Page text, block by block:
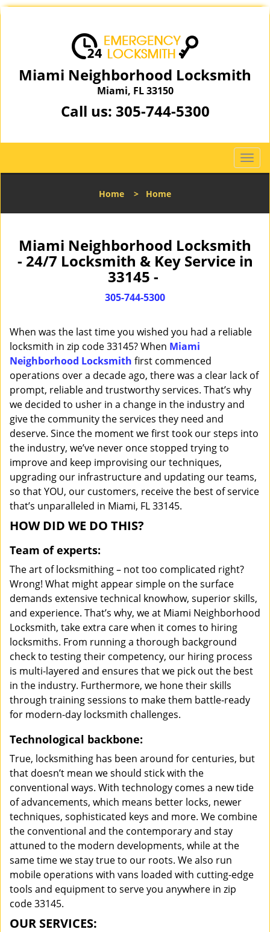
Miami Neighborhood Locksmith
Miami, FL 33150
Call us: 305-744-5300
T
o
l
a
v
i
Home > Home
Miami Neighborhood Locksmith
- 24/7 Locksmith & Key Service in
33145 -
305-744-5300
When was the last time you wished you had a reliable
locksmith in zip code 33145? When Miami
Neighborhood Locksmith first commenced
operations over a decade ago, there was a clear lack of
prompt, reliable and trustworthy services. That’s why
we decided to usher in a change in the industry and
give the community the services they need and
deserve. Since the moment we first took our steps into
the industry, we’ve never once stopped trying to
improve and keep improvising our techniques,
upgrading our infrastructure and updating our teams,
so that YOU, our customers, receive the best of service
that’s unparalleled in Miami, FL 33145.
HOW DID WE DO THIS?
Team of experts:
The art of locksmithing – not too complicated right?
Wrong! What might appear simple on the surface
demands extensive technical knowhow, superior skills,
and experience. That’s why, we at Miami Neighborhood
Locksmith, take extra care when it comes to hiring
locksmiths. From running a thorough background
check to testing their competency, our hiring process
is multi-layered and ensures that we pick out the best
in the industry. Furthermore, we hone their skills
through training sessions to make them battle-ready
for modern-day locksmith challenges.
Technological backbone:
True, locksmithing has been around for centuries, but
that doesn’t mean we should stick with the
conventional ways. With technology comes a new tide
of advancements, which means better locks, newer
techniques, sophisticated keys and more. We combine
the conventional and the contemporary and stay
attuned to the modern developments, while at the
same time we stay true to our roots. We also run
mobile operations with vans loaded with cutting-edge
tools and equipment to serve you anywhere in zip
code 33145.
OUR SERVICES: